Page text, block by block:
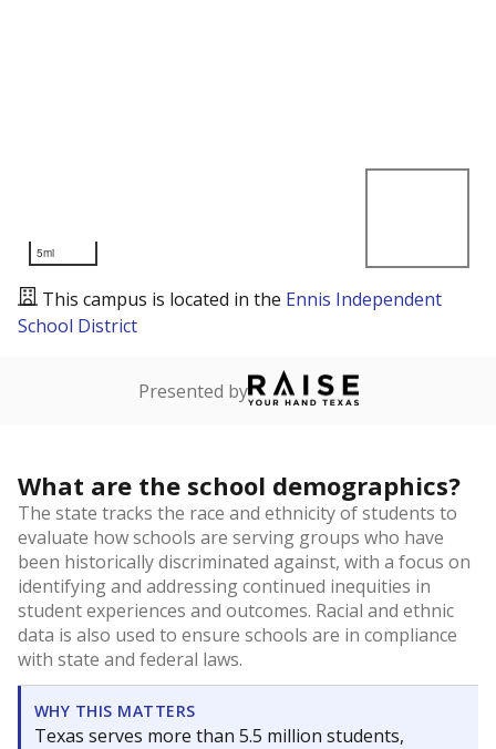
5mi
This campus is located in the Ennis Independent
School District
Presented by
What are the school demographics?
The state tracks the race and ethnicity of students to
evaluate how schools are serving groups who have
been historically discriminated against, with a focus on
identifying and addressing continued inequities in
student experiences and outcomes. Racial and ethnic
data is also used to ensure schools are in compliance
with state and federal laws.
WHY THIS MATTERS
Texas serves more than 5.5 million students,